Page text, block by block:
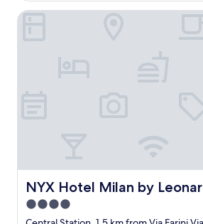
n
d
l
o
s
e
t
NYX Hotel Milan by
NYX Hotel Milan by Leonardo
4.0
star
NYX Hotel Milan by Leonardo Hotels